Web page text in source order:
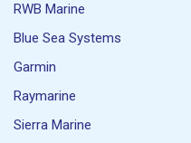
RWB Marine
Blue Sea Systems
Garmin
Raymarine
Sierra Marine